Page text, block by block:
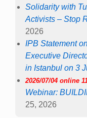
Solidarity with
Activists – Stop
2026
IPB Statement
Executive
in Istanbul on 3
2026/07/04 online
Webinar:
25, 2026